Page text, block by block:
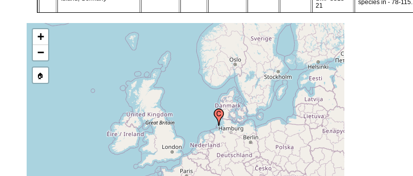
21
species in - 78-115.
+
−
🏠